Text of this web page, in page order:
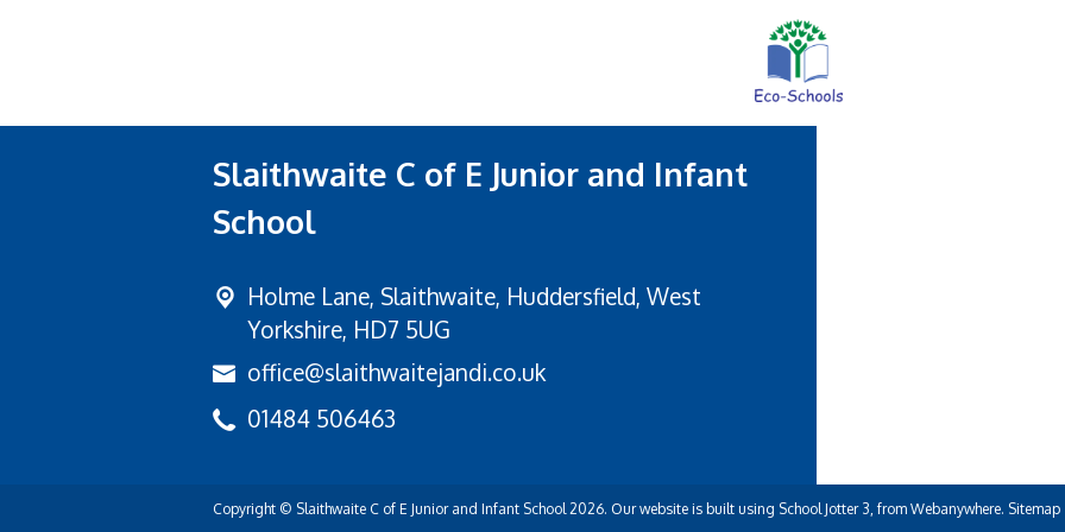
Slaithwaite C of E Junior and Infant
School
Holme Lane, Slaithwaite, Huddersfield, West
Yorkshire, HD7 5UG
office@slaithwaitejandi.co.uk
01484 506463
Copyright © Slaithwaite C of E Junior and Infant School 2026. Our website is built using School Jotter 3 , from Webanywhere. Sitemap